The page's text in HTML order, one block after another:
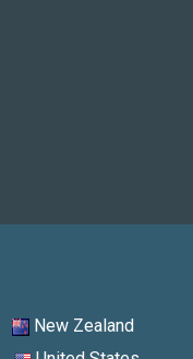
New Zealand